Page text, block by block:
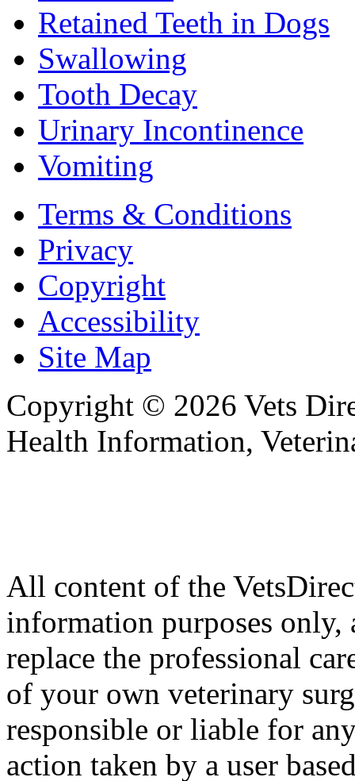
Retained Teeth in Dogs
Swallowing
Tooth Decay
Urinary Incontinence
Vomiting
Terms & Conditions
Privacy
Copyright
Accessibility
Site Map
Copyright © 2026 Vets
Health Information,
All content of the
information purposes
replace the professional
of your own veterinary
responsible or liable for
action taken by a user